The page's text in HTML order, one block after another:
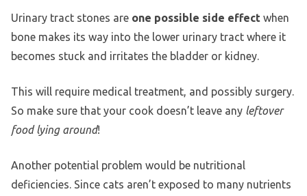
Urinary tract stones are one possible side effect when
bone makes its way into the lower urinary tract where it
becomes stuck and irritates the bladder or kidney.
This will require medical treatment, and possibly surgery.
So make sure that your cook doesn’t leave any leftover
food lying around!
Another potential problem would be nutritional
deficiencies. Since cats aren’t exposed to many nutrients